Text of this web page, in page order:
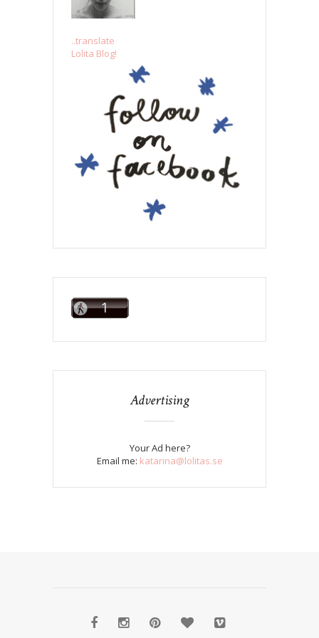
..translate
Lolita Blog!
Advertising
Your Ad here?
Email me: katarina@lolitas.se